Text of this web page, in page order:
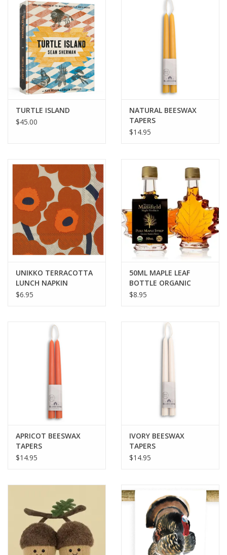
BABY
CALENDARS & PLANNERS
READ/WRITE
TREATS
TURTLE ISLAND
$45.00
NATURAL BEESWAX
TAPERS
$14.95
UNIKKO TERRACOTTA
LUNCH NAPKIN
$6.95
50ML MAPLE LEAF
BOTTLE ORGANIC
MAPLE SYRUP
$8.95
APRICOT BEESWAX
TAPERS
$14.95
IVORY BEESWAX
TAPERS
$14.95